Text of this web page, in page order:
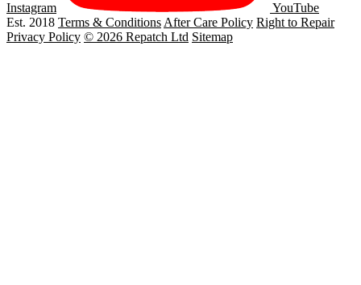
Instagram
YouTube
Est. 2018 Terms & Conditions After Care Policy Right to Repair
Privacy Policy © 2026 Repatch Ltd Sitemap